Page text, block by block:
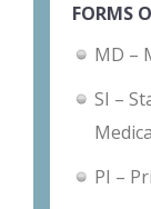
FORMS
MD –
SI –
PI –